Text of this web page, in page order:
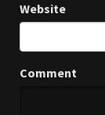
Website
Comment